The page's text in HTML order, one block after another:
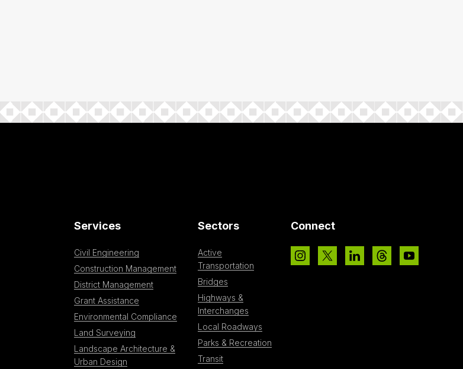
Services
Civil Engineering
Construction Management
District Management
Grant Assistance
Environmental Compliance
Land Surveying
Landscape Architecture &
Urban Design
Sectors
Active
Transportation
Bridges
Highways &
Interchanges
Local Roadways
Parks & Recreation
Transit
Connect